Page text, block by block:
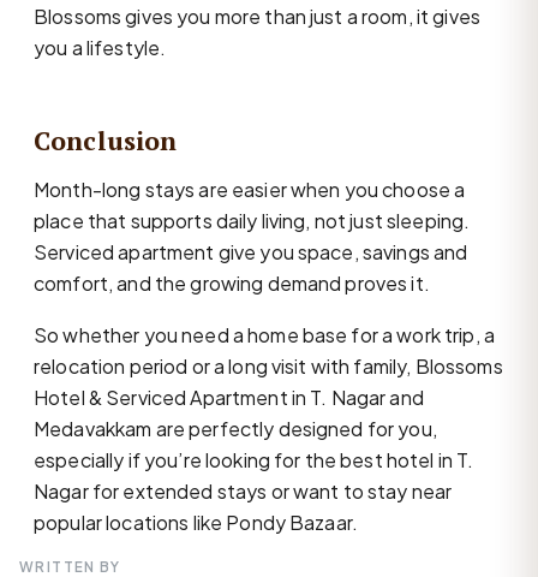
Blossoms gives you more than just a room, it gives
you a lifestyle.
Conclusion
Month-long stays are easier when you choose a
place that supports daily living, not just sleeping.
Serviced apartment give you space, savings and
comfort, and the growing demand proves it.
So whether you need a home base for a work trip, a
relocation period or a long visit with family, Blossoms
Hotel & Serviced Apartment in T. Nagar and
Medavakkam are perfectly designed for you,
especially if you’re looking for the best hotel in T.
Nagar for extended stays or want to stay near
popular locations like Pondy Bazaar.
WRITTEN BY